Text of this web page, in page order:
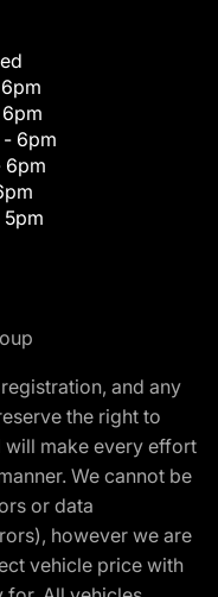
- 6pm
6pm
5pm
and any
the right to
will make every effort
We cannot be
or data
however we are
vehicle price with